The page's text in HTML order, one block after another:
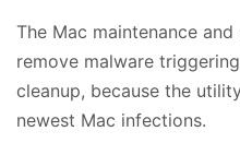
The Mac maintenance
remove malware
cleanup, because the
newest Mac infections.